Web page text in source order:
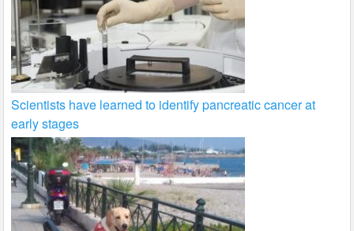
Scientists have learned to identify pancreatic cancer at
early stages